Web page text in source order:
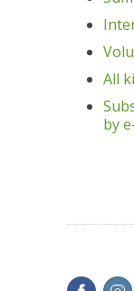
All
by